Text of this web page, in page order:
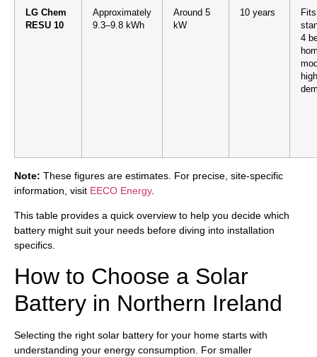
LG Chem
RESU 10
Approximately
9.3–9.8 kWh
Around 5
kW
10 years
Fits
4
Note: These figures are estimates. For precise, site-specific
information, visit EECO Energy.
This table provides a quick overview to help you decide which
battery might suit your needs before diving into installation
specifics.
How to Choose a Solar
Battery in Northern Ireland
Selecting the right solar battery for your home starts with
understanding your energy consumption. For smaller